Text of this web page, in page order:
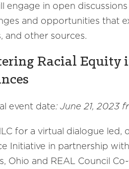
engage in open
and opportunities that
and other sources.
Racial Equity
event date: June 21, 2023
for a virtual dialogue
Initiative in partnership
Ohio and REAL Council Co-